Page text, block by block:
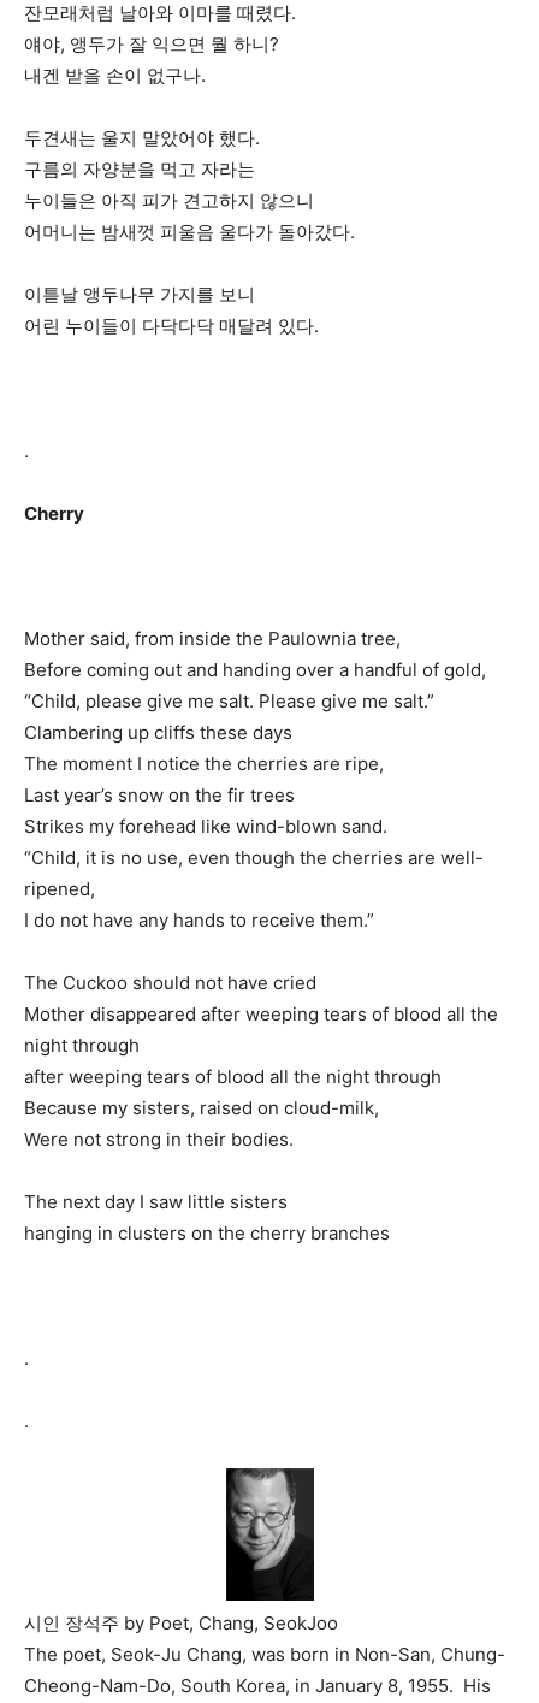
잔모래처럼 날아와 이마를 때렸다.
얘야, 앵두가 잘 익으면 뭘 하니?
내겐 받을 손이 없구나.
두견새는 울지 말았어야 했다.
구름의 자양분을 먹고 자라는
누이들은 아직 피가 견고하지 않으니
어머니는 밤새껏 피울음 울다가 돌아갔다.
이튿날 앵두나무 가지를 보니
어린 누이들이 다닥다닥 매달려 있다.
.
Cherry
Mother said, from inside the Paulownia tree,
Before coming out and handing over a handful of gold,
“Child, please give me salt. Please give me salt.”
Clambering up cliffs these days
The moment I notice the cherries are ripe,
Last year’s snow on the fir trees
Strikes my forehead like wind-blown sand.
“Child, it is no use, even though the cherries are well-
ripened,
I do not have any hands to receive them.”
The Cuckoo should not have cried
Mother disappeared after weeping tears of blood all the
night through
after weeping tears of blood all the night through
Because my sisters, raised on cloud-milk,
Were not strong in their bodies.
The next day I saw little sisters
hanging in clusters on the cherry branches
.
.
시인 장석주 by Poet, Chang, SeokJoo
The poet, Seok-Ju Chang, was born in Non-San, Chung-
Cheong-Nam-Do, South Korea, in January 8, 1955. His